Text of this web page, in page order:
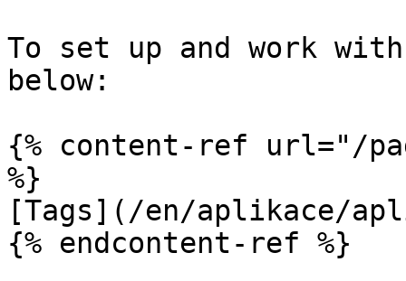
To set up and work
below:
{% content-ref url="/
%}
[Tags](/en/aplikace/
{% endcontent-ref %}